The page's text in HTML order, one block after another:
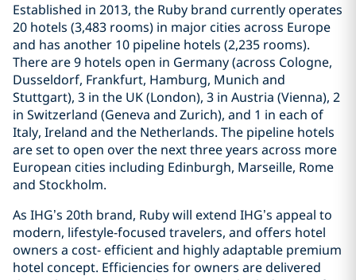
Established in 2013, the Ruby brand currently operates
20 hotels (3,483 rooms) in major cities across Europe
and has another 10 pipeline hotels (2,235 rooms).
There are 9 hotels open in Germany (across Cologne,
Dusseldorf, Frankfurt, Hamburg, Munich and
Stuttgart), 3 in the UK (London), 3 in Austria (Vienna), 2
in Switzerland (Geneva and Zurich), and 1 in each of
Italy, Ireland and the Netherlands. The pipeline hotels
are set to open over the next three years across more
European cities including Edinburgh, Marseille, Rome
and Stockholm.
As IHG’s 20th brand, Ruby will extend IHG’s appeal to
modern, lifestyle-focused travelers, and offers hotel
owners a cost- efficient and highly adaptable premium
hotel concept. Efficiencies for owners are delivered